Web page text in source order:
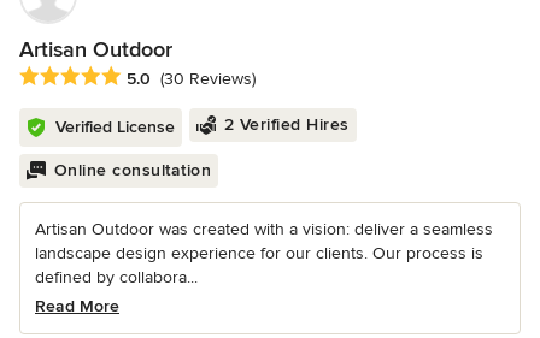
Artisan Outdoor
Average rating: 5 out of 5 stars
5.0 (30 Reviews)
Verified License 2 Verified Hires
Online consultation
Artisan Outdoor was created with a vision: deliver a seamless
landscape design experience for our clients. Our process is
defined by collabora...
Read More